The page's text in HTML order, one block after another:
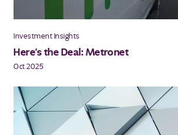
Investment Insights
Here's the Deal: Metronet
Oct 2025